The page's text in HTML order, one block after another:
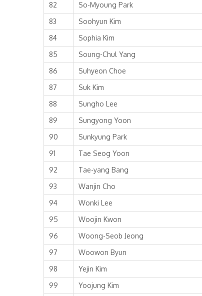
82
So-Myoung Park
83
Soohyun Kim
84
Sophia Kim
85
Soung-Chul Yang
86
Suhyeon Choe
87
Suk Kim
88
Sungho Lee
89
Sungyong Yoon
90
Sunkyung Park
91
Tae Seog Yoon
92
Tae-yang Bang
93
Wanjin Cho
94
Wonki Lee
95
Woojin Kwon
96
Woong-Seob Jeong
97
Woowon Byun
98
Yejin Kim
99
Yoojung Kim